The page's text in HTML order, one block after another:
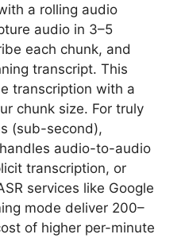
a rolling audio
audio in 3–5
each chunk, and
transcript. This
transcription with a
chunk size. For truly
(sub-second),
audio-to-audio
transcription, or
services like Google
mode deliver 200–
of higher per-minute